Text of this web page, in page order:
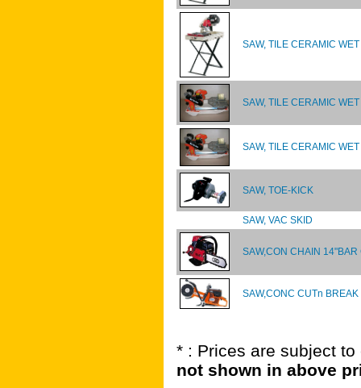
SAW, TILE CERAMIC
SAW, TILE CERAMIC
SAW, TILE CERAMIC
SAW, TOE-KICK
SAW, VAC SKID
SAW,CON CHAIN 14"BAR
SAW,CONC CUTn BREAK
* : Prices are subject
not shown in above